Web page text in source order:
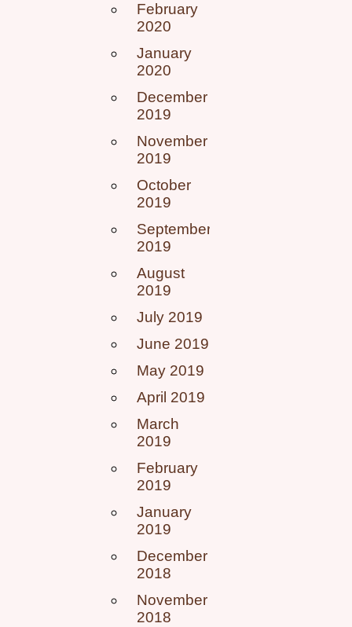
February
2020
January
2020
December
2019
November
2019
October
2019
September
2019
August
2019
July 2019
June 2019
May 2019
April 2019
March
2019
February
2019
January
2019
December
2018
November
2018